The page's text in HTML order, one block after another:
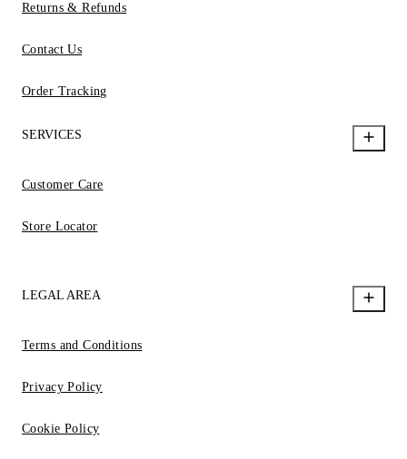
Returns & Refunds
Contact Us
Order Tracking
SERVICES
Customer Care
Store Locator
LEGAL AREA
Terms and Conditions
Privacy Policy
Cookie Policy